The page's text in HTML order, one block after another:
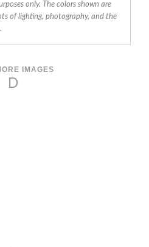
only. The colors shown are
of lighting, photography, and the
IMAGES
D